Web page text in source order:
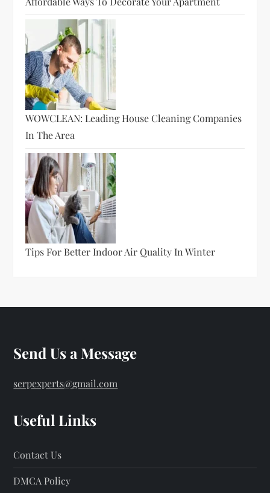
WOWCLEAN: Leading House Cleaning Companies
In The Area
Tips For Better Indoor Air Quality In Winter
Send Us a Message
serpexperts@gmail.com
Useful Links
Contact Us
DMCA Policy